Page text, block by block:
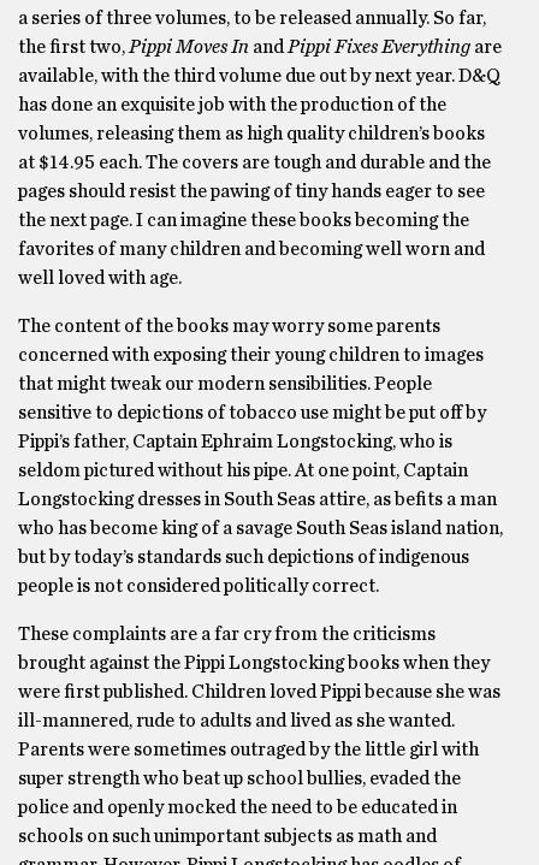
a series of three volumes, to be released annually. So far,
the first two, Pippi Moves In and Pippi Fixes Everything are
available, with the third volume due out by next year. D&Q
has done an exquisite job with the production of the
volumes, releasing them as high quality children’s books
at $14.95 each. The covers are tough and durable and the
pages should resist the pawing of tiny hands eager to see
the next page. I can imagine these books becoming the
favorites of many children and becoming well worn and
well loved with age.
The content of the books may worry some parents
concerned with exposing their young children to images
that might tweak our modern sensibilities. People
sensitive to depictions of tobacco use might be put off by
Pippi’s father, Captain Ephraim Longstocking, who is
seldom pictured without his pipe. At one point, Captain
Longstocking dresses in South Seas attire, as befits a man
who has become king of a savage South Seas island nation,
but by today’s standards such depictions of indigenous
people is not considered politically correct.
These complaints are a far cry from the criticisms
brought against the Pippi Longstocking books when they
were first published. Children loved Pippi because she was
ill-mannered, rude to adults and lived as she wanted.
Parents were sometimes outraged by the little girl with
super strength who beat up school bullies, evaded the
police and openly mocked the need to be educated in
schools on such unimportant subjects as math and